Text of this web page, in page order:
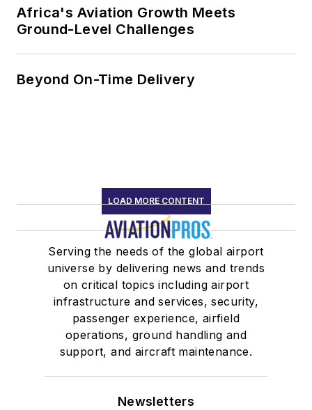
Africa's Aviation Growth Meets
Ground-Level Challenges
Beyond On-Time Delivery
LOAD MORE CONTENT
Serving the needs of the global airport
universe by delivering news and trends
on critical topics including airport
infrastructure and services, security,
passenger experience, airfield
operations, ground handling and
support, and aircraft maintenance.
Newsletters